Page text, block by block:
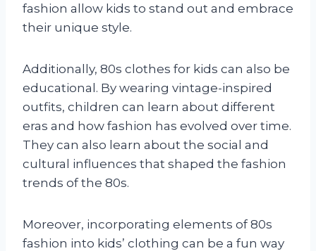
fashion allow kids to stand out and embrace
their unique style.
Additionally, 80s clothes for kids can also be
educational. By wearing vintage-inspired
outfits, children can learn about different
eras and how fashion has evolved over time.
They can also learn about the social and
cultural influences that shaped the fashion
trends of the 80s.
Moreover, incorporating elements of 80s
fashion into kids’ clothing can be a fun way